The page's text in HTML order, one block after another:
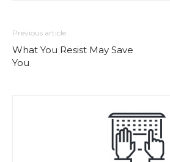
Previous article
What You Resist May Save
You